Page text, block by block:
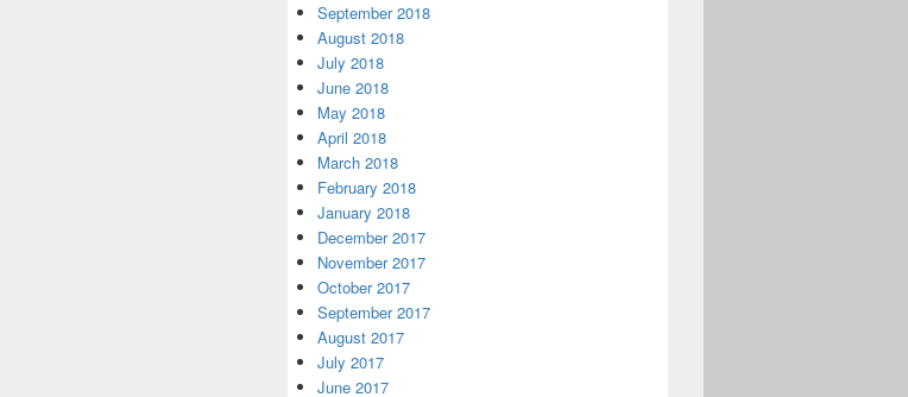
September 2018
August 2018
July 2018
June 2018
May 2018
April 2018
March 2018
February 2018
January 2018
December 2017
November 2017
October 2017
September 2017
August 2017
July 2017
June 2017